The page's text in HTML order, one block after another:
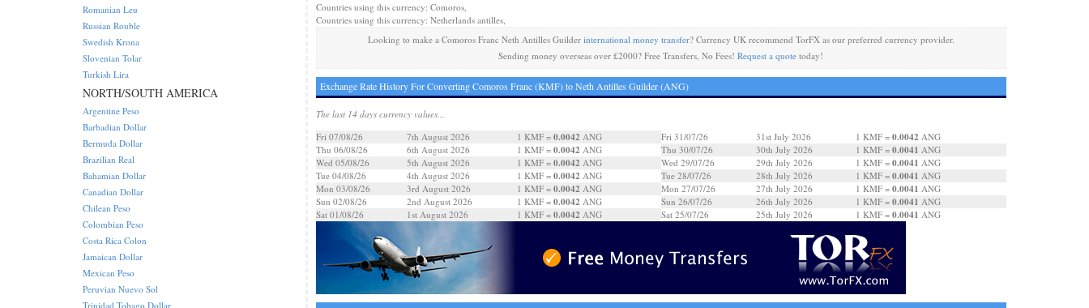
Countries using this currency: Comoros,
Countries using this currency: Netherlands antilles,
Looking to make a Comoros Franc Neth Antilles Guilder international money transfer? Currency UK recommend TorFX as our preferred currency provider.
Sending money overseas over £2000? Free Transfers, No Fees!Request a quote today!
Exchange Rate History For Converting Comoros Franc (KMF) to Neth Antilles Guilder (ANG)
The last 14 days currency values...
Fri 07/08/26
7th August 2026 1 KMF = 0.0042 ANG
Thu 06/08/26
6th August 2026 1 KMF = 0.0042 ANG
Wed 05/08/26
5th August 2026 1 KMF = 0.0042 ANG
Tue 04/08/26
4th August 2026 1 KMF = 0.0042 ANG
Mon 03/08/26
3rd August 2026 1 KMF = 0.0042 ANG
Sun 02/08/26
2nd August 2026 1 KMF = 0.0042 ANG
Sat 01/08/26
1st August 2026 1 KMF = 0.0042 ANG
Fri 31/07/26 31st July 2026 1 KMF = 0.0042 ANG
Thu 30/07/26
30th July 2026 1 KMF = 0.0041 ANG
Wed 29/07/26
29th July 2026 1 KMF = 0.0041 ANG
Tue 28/07/26
28th July 2026 1 KMF = 0.0041 ANG
Mon 27/07/26
27th July 2026 1 KMF = 0.0041 ANG
Sun 26/07/26
26th July 2026 1 KMF = 0.0041 ANG
Sat 25/07/26
25th July 2026 1 KMF = 0.0041 ANG
Romanian Leu
Russian Rouble
Swedish Krona
Slovenian Tolar
Turkish Lira
NORTH/SOUTH AMERICA
Argentine Peso
Barbadian Dollar
Bermuda Dollar
Brazilian Real
Bahamian Dollar
Canadian Dollar
Chilean Peso
Colombian Peso
Costa Rica Colon
Jamaican Dollar
Mexican Peso
Peruvian Nuevo Sol
Trinidad Tobago Dollar